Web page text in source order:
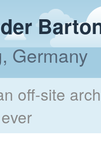
Germany
off-site
ever